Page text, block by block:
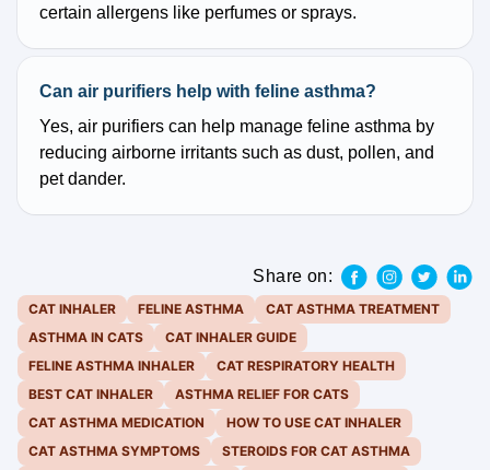
certain allergens like perfumes or sprays.
Can air purifiers help with feline asthma?
Yes, air purifiers can help manage feline asthma by
reducing airborne irritants such as dust, pollen, and
pet dander.
Share on:
CAT INHALER FELINE ASTHMA
CAT ASTHMA TREATMENT
ASTHMA IN CATS
CAT INHALER GUIDE
FELINE ASTHMA INHALER
CAT RESPIRATORY HEALTH
BEST CAT INHALER
ASTHMA RELIEF FOR CATS
CAT ASTHMA MEDICATION
HOW TO USE CAT INHALER
CAT ASTHMA SYMPTOMS
STEROIDS FOR CAT ASTHMA